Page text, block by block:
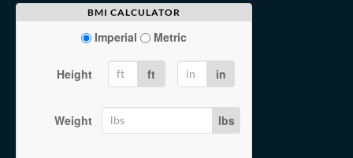
BMI CALCULATOR
Imperial Metric
Height ft in
Weight lbs